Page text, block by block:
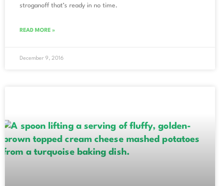
stroganoff that’s ready in no time.
READ MORE »
December 9, 2016